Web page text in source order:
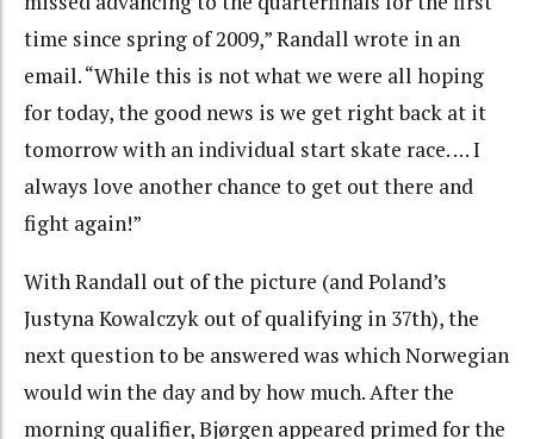
time since spring of 2009,” Randall wrote in an
email. “While this is not what we were all hoping
for today, the good news is we get right back at it
tomorrow with an individual start skate race. … I
always love another chance to get out there and
fight again!”
With Randall out of the picture (and Poland’s
Justyna Kowalczyk out of qualifying in 37th), the
next question to be answered was which Norwegian
would win the day and by how much. After the
morning qualifier, Bjørgen appeared primed for the